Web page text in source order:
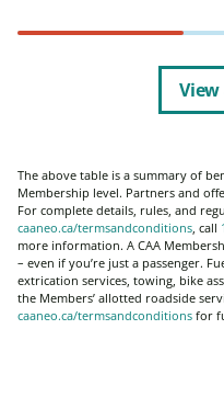
The above table is a summary of
Membership level. Partners and
For complete details, rules, and
caaneo.ca/termsandconditions, call
more information. A CAA
– even if you’re just a passenger.
extrication services, towing, bike
the Members’ allotted roadside
caaneo.ca/termsandconditions for